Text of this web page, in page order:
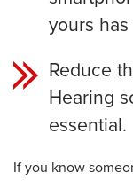
yours
Reduce
Hearing
essential.
If you know